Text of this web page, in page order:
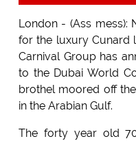
London - (Ass mess):
for the luxury Cunard
Carnival Group has
to the Dubai World
brothel moored off
in the Arabian Gulf.
The forty year old